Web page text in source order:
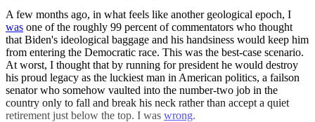
A few months ago, in what feels like another geological epoch, I
was one of the roughly 99 percent of commentators who thought
that Biden's ideological baggage and his handsiness would keep him
from entering the Democratic race. This was the best-case scenario.
At worst, I thought that by running for president he would destroy
his proud legacy as the luckiest man in American politics, a failson
senator who somehow vaulted into the number-two job in the
country only to fall and break his neck rather than accept a quiet
retirement just below the top. I was wrong.